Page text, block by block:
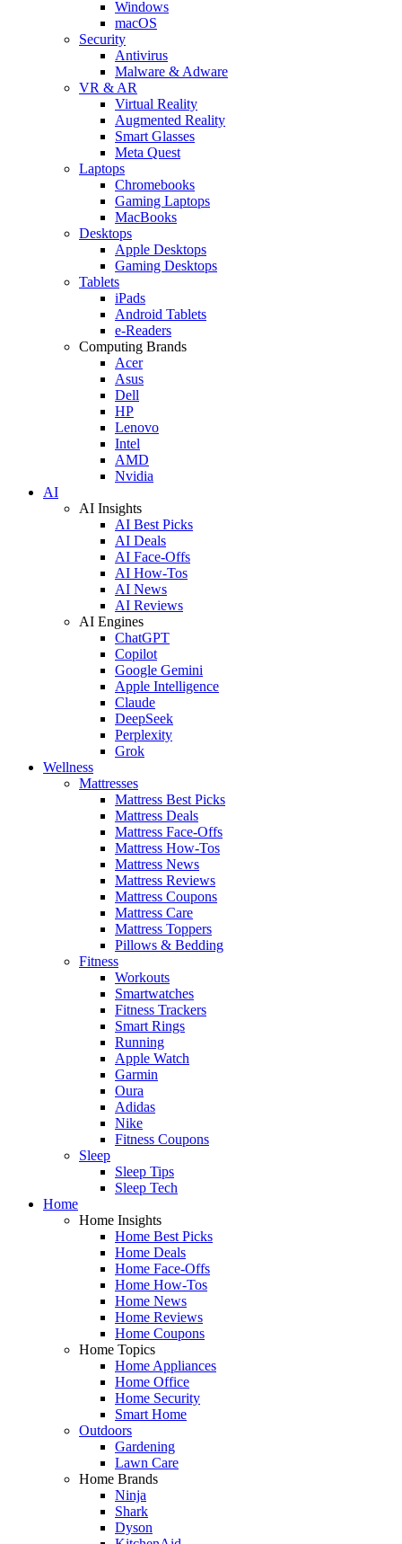
Windows
macOS
Security
Antivirus
Malware & Adware
VR & AR
Virtual Reality
Augmented Reality
Smart Glasses
Meta Quest
Laptops
Chromebooks
Gaming Laptops
MacBooks
Desktops
Apple Desktops
Gaming Desktops
Tablets
iPads
Android Tablets
e-Readers
Computing Brands
Acer
Asus
Dell
HP
Lenovo
Intel
AMD
Nvidia
AI
AI Insights
AI Best Picks
AI Deals
AI Face-Offs
AI How-Tos
AI News
AI Reviews
AI Engines
ChatGPT
Copilot
Google Gemini
Apple Intelligence
Claude
DeepSeek
Perplexity
Grok
Wellness
Mattresses
Mattress Best Picks
Mattress Deals
Mattress Face-Offs
Mattress How-Tos
Mattress News
Mattress Reviews
Mattress Coupons
Mattress Care
Mattress Toppers
Pillows & Bedding
Fitness
Workouts
Smartwatches
Fitness Trackers
Smart Rings
Running
Apple Watch
Garmin
Oura
Adidas
Nike
Fitness Coupons
Sleep
Sleep Tips
Sleep Tech
Home
Home Insights
Home Best Picks
Home Deals
Home Face-Offs
Home How-Tos
Home News
Home Reviews
Home Coupons
Home Topics
Home Appliances
Home Office
Home Security
Smart Home
Outdoors
Gardening
Lawn Care
Home Brands
Ninja
Shark
Dyson